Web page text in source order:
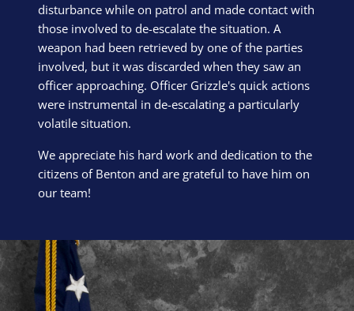
disturbance while on patrol and made contact with
those involved to de-escalate the situation. A
weapon had been retrieved by one of the parties
involved, but it was discarded when they saw an
officer approaching. Officer Grizzle's quick actions
were instrumental in de-escalating a particularly
volatile situation.
We appreciate his hard work and dedication to the
citizens of Benton and are grateful to have him on
our team!
Block Image